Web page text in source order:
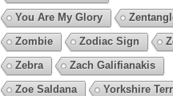
You Are My Glory
Zombie
Zodiac Sign
Zebra
Zach Galifianakis
Zoe Saldana
Yorkshire